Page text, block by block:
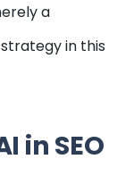
a
in this
in SEO